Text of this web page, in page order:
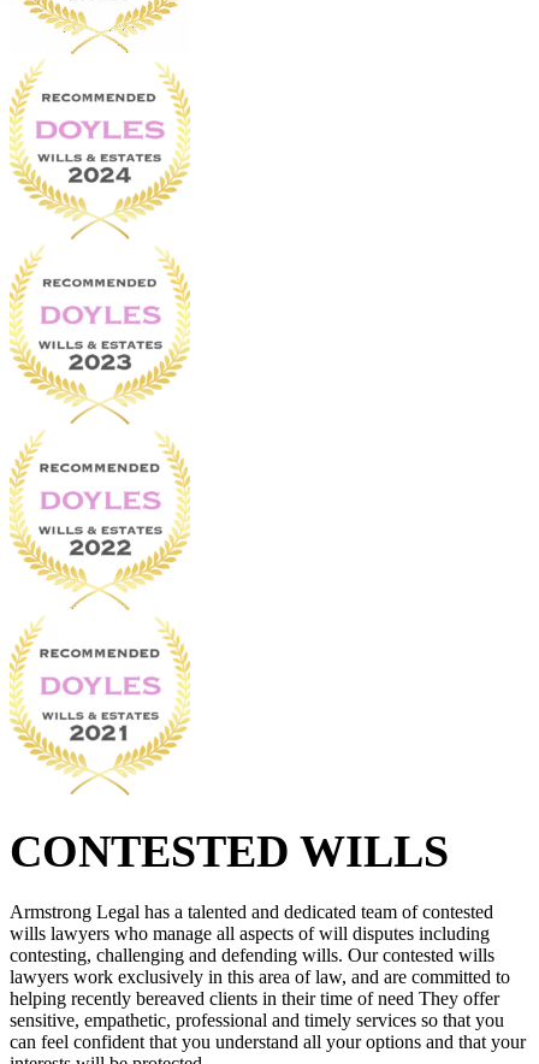
CONTESTED WILLS
Armstrong Legal has a talented and dedicated team of contested
wills lawyers who manage all aspects of will disputes including
contesting, challenging and defending wills. Our contested wills
lawyers work exclusively in this area of law, and are committed to
helping recently bereaved clients in their time of need They offer
sensitive, empathetic, professional and timely services so that you
can feel confident that you understand all your options and that your